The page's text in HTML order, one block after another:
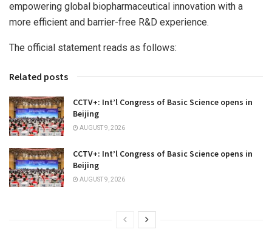
empowering global biopharmaceutical innovation with a
more efficient and barrier-free R&D experience.
The official statement reads as follows:
Related posts
CCTV+: Int’l Congress of Basic Science opens in
Beijing
AUGUST 9, 2026
CCTV+: Int’l Congress of Basic Science opens in
Beijing
AUGUST 9, 2026